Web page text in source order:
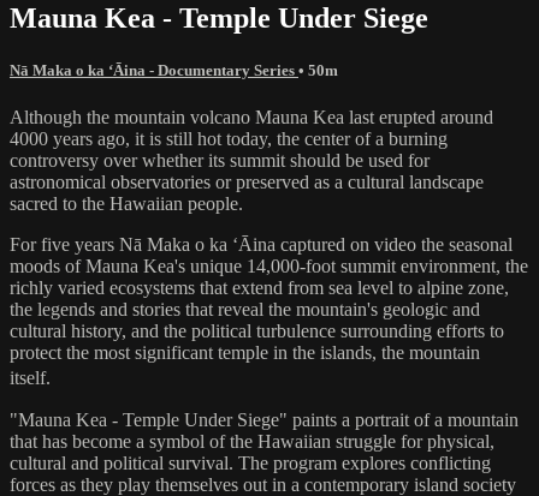
Mauna Kea - Temple Under Siege
Nā Maka o ka ʻĀina - Documentary Series • 50m
Although the mountain volcano Mauna Kea last erupted around
4000 years ago, it is still hot today, the center of a burning
controversy over whether its summit should be used for
astronomical observatories or preserved as a cultural landscape
sacred to the Hawaiian people.
For five years Nā Maka o ka ʻĀina captured on video the seasonal
moods of Mauna Kea's unique 14,000-foot summit environment, the
richly varied ecosystems that extend from sea level to alpine zone,
the legends and stories that reveal the mountain's geologic and
cultural history, and the political turbulence surrounding efforts to
protect the most significant temple in the islands, the mountain
itself.
"Mauna Kea - Temple Under Siege" paints a portrait of a mountain
that has become a symbol of the Hawaiian struggle for physical,
cultural and political survival. The program explores conflicting
forces as they play themselves out in a contemporary island society